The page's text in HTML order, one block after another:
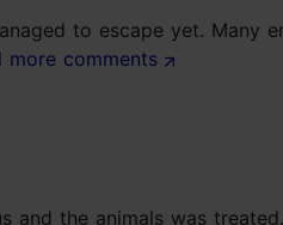
to escape yet. Many
more comments
and the animals was